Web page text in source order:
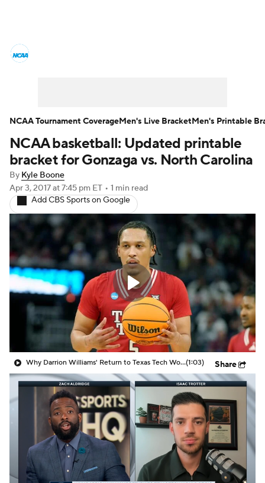
Men's Printable Bracket Schedule
NIT Bracket
Stats Teams Players
College Basketball Betting
Women's BB NBA Draft
Prospect Rankings 2026 Top Recruits
2026 Top Classes CBS Sports Classic
College Shop
NCAA basketball: Updated printable
bracket for Gonzaga vs. North Carolina
By Kyle Boone
Apr 3, 2017at 7:45 pm ET • 1 min read
Add CBS Sports on Google
Why Darrion Williams' Return to Texas Tech Would Be Big(1:03) Share
NCAA Tournament CoverageMen's Live BracketMen's Printable